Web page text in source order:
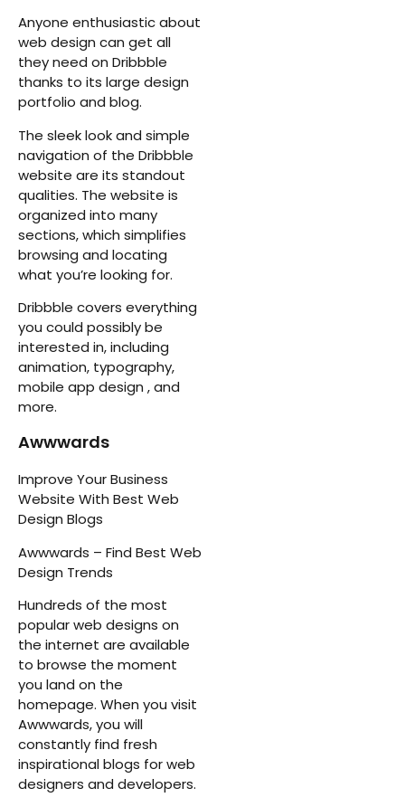
Anyone enthusiastic about
web design can get all
they need on Dribbble
thanks to its large design
portfolio and blog.
The sleek look and simple
navigation of the Dribbble
website are its standout
qualities. The website is
organized into many
sections, which simplifies
browsing and locating
what you’re looking for.
Dribbble covers everything
you could possibly be
interested in, including
animation, typography,
mobile app design , and
more.
Awwwards
Improve Your Business
Website With Best Web
Design Blogs
Awwwards – Find Best Web
Design Trends
Hundreds of the most
popular web designs on
the internet are available
to browse the moment
you land on the
homepage. When you visit
Awwwards, you will
constantly find fresh
inspirational blogs for web
designers and developers.